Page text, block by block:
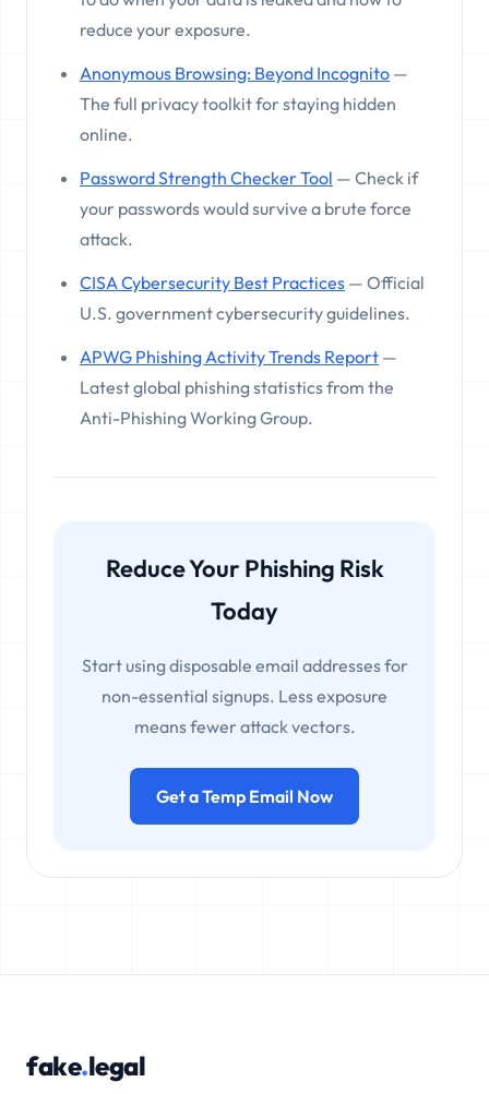
reduce your exposure.
Anonymous Browsing: Beyond Incognito —
The full privacy toolkit for staying hidden
online.
Password Strength Checker Tool — Check if
your passwords would survive a brute force
attack.
CISA Cybersecurity Best Practices — Official
U.S. government cybersecurity guidelines.
APWG Phishing Activity Trends Report —
Latest global phishing statistics from the
Anti-Phishing Working Group.
Reduce Your Phishing Risk
Today
Start using disposable email addresses for
non-essential signups. Less exposure
means fewer attack vectors.
Get a Temp Email Now
fake.legal